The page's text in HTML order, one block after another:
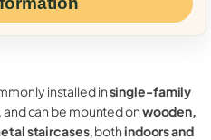
installed insingle-family
, and can be mounted onwooden,
staircases, bothindoors and